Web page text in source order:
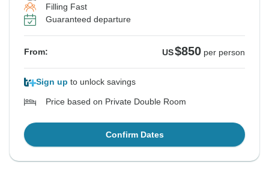
Filling Fast
Guaranteed departure
From: US$850 per person
Sign up to unlock savings
Price based on Private Double Room
Confirm Dates